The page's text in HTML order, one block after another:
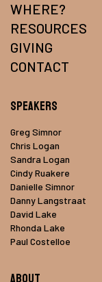
WHERE?
RESOURCES
GIVING
CONTACT
Speakers
Greg Simnor
Chris Logan
Sandra Logan
Cindy Ruakere
Danielle Simnor
Danny Langstraat
David Lake
Rhonda Lake
Paul Costelloe
About